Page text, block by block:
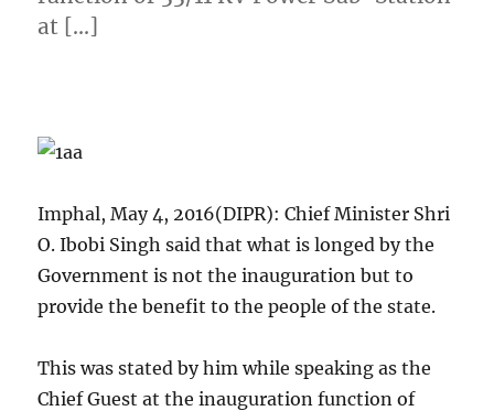
at […]
Imphal, May 4, 2016(DIPR): Chief Minister Shri
O. Ibobi Singh said that what is longed by the
Government is not the inauguration but to
provide the benefit to the people of the state.
This was stated by him while speaking as the
Chief Guest at the inauguration function of